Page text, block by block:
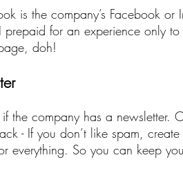
is the company’s Facebook or
prepaid for an experience only
doh!
the company has a newsletter.
- If you don’t like spam,
everything. So you can keep